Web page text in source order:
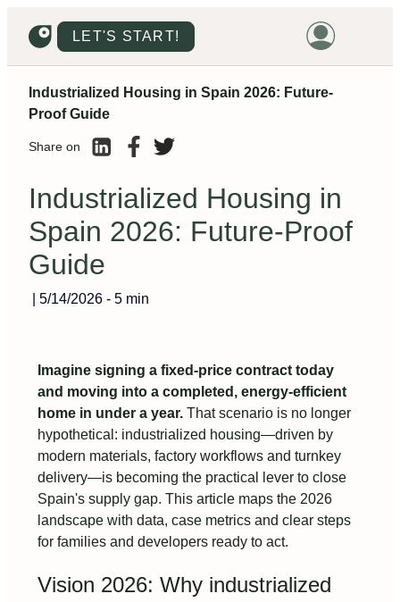
LET'S START!
PROMOTIONS
PROJECTS
Industrialized Housing in Spain 2026: Future-
Proof Guide
Share on
Industrialized Housing in
Spain 2026: Future-Proof
Guide
5/14/2026 - 5 min
Imagine signing a fixed-price contract today
and moving into a completed, energy‑efficient
home in under a year. That scenario is no longer
hypothetical: industrialized housing—driven by
modern materials, factory workflows and turnkey
delivery—is becoming the practical lever to close
Spain's supply gap. This article maps the 2026
landscape with data, case metrics and clear steps
for families and developers ready to act.
Vision 2026: Why industrialized